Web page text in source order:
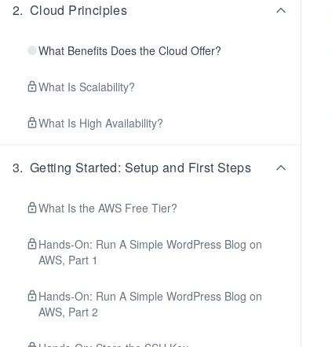
2. Cloud Principles
What Benefits Does the Cloud Offer?
What Is Scalability?
What Is High Availability?
3. Getting Started: Setup and First Steps
What Is the AWS Free Tier?
Hands-On: Run A Simple WordPress Blog on
AWS, Part 1
Hands-On: Run A Simple WordPress Blog on
AWS, Part 2